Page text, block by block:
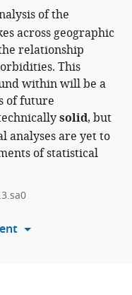
of the
across geographic
relationship
This
within will be a
of future
solid, but
analyses are yet to
of statistical